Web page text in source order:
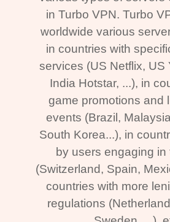
in Turbo VPN. Turbo
worldwide various
in countries with
services (US Netflix, US
India Hotstar, ...), in
game promotions and
events (Brazil,
South Korea...), in
by users engaging in
(Switzerland, Spain,
countries with more
regulations